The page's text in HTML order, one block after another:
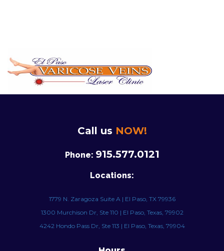
Call us NOW!
Phone: 915.577.0121
Locations:
1779 N. Zaragoza Suite A | El Paso, TX 79936
1300 Murchison Dr, Ste 110 | El Paso, Texas, 79902
4242 Hondo Pass Dr, Ste 113 | El Paso, Texas, 79904